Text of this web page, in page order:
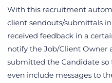
With this recruitment
client sendouts/submittals
received feedback in a
notify the Job/Client Owner
submitted the Candidate so
even include messages to